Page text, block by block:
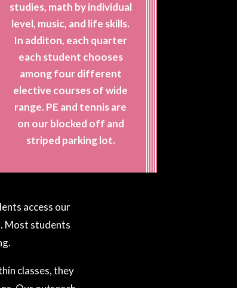
studies, math by individual
level, music, and life skills.
In additon, each quarter
each student chooses
among four different
elective courses of wide
range. PE and tennis are
on our blocked off and
striped parking lot.
access our
Most students
classes, they